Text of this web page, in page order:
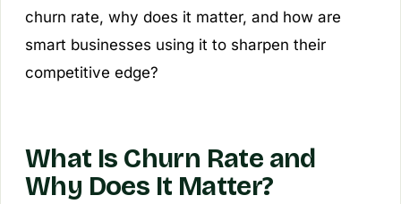
churn rate, why does it matter, and how are
smart businesses using it to sharpen their
competitive edge?
What Is Churn Rate and
Why Does It Matter?